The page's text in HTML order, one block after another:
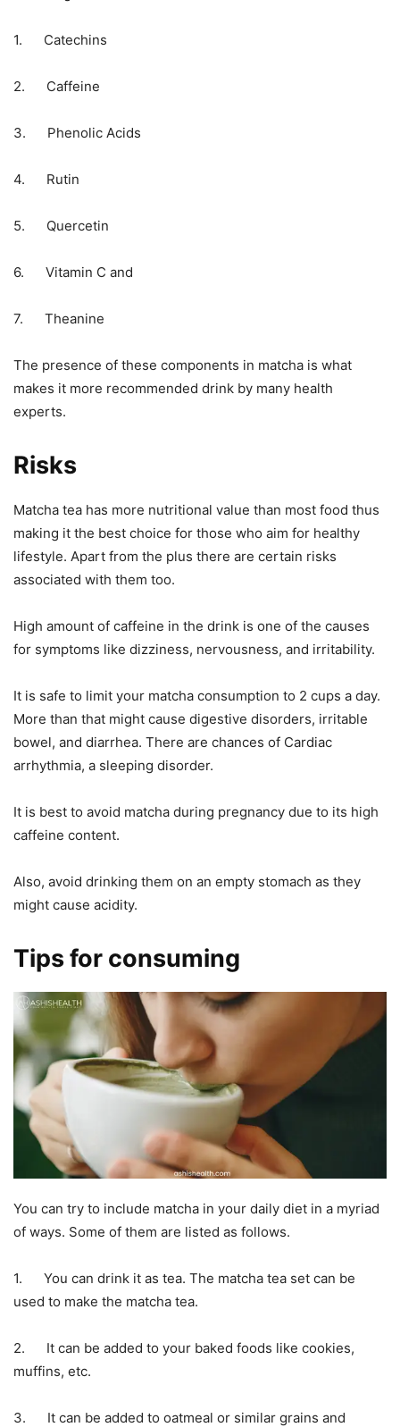
1. Catechins
2. Caffeine
3. Phenolic Acids
4. Rutin
5. Quercetin
6. Vitamin C and
7. Theanine
The presence of these components in matcha is what
makes it more recommended drink by many health
experts.
Risks
Matcha tea has more nutritional value than most food thus
making it the best choice for those who aim for healthy
lifestyle. Apart from the plus there are certain risks
associated with them too.
High amount of caffeine in the drink is one of the causes
for symptoms like dizziness, nervousness, and irritability.
It is safe to limit your matcha consumption to 2 cups a day.
More than that might cause digestive disorders, irritable
bowel, and diarrhea. There are chances of Cardiac
arrhythmia, a sleeping disorder.
It is best to avoid matcha during pregnancy due to its high
caffeine content.
Also, avoid drinking them on an empty stomach as they
might cause acidity.
Tips for consuming
You can try to include matcha in your daily diet in a myriad
of ways. Some of them are listed as follows.
1. You can drink it as tea. The matcha tea set can be
used to make the matcha tea.
2. It can be added to your baked foods like cookies,
muffins, etc.
3. It can be added to oatmeal or similar grains and